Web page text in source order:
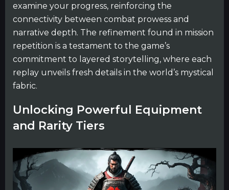
examine your progress, reinforcing the
connectivity between combat prowess and
narrative depth. The refinement found in mission
repetition is a testament to the game’s
commitment to layered storytelling, where each
replay unveils fresh details in the world’s mystical
fabric.
Unlocking Powerful Equipment
and Rarity Tiers